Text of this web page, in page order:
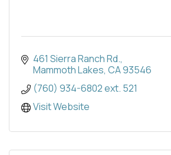
461 Sierra Ranch Rd.
Mammoth Lakes CA93546
(760) 934-6802 ext. 521
Visit Website